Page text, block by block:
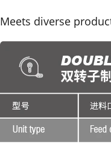
Meets diverse